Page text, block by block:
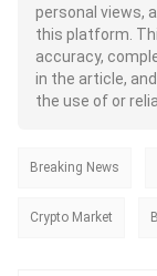
personal views,
this platform.
accuracy,
in the article,
the use of or
Breaking News
Crypto Market